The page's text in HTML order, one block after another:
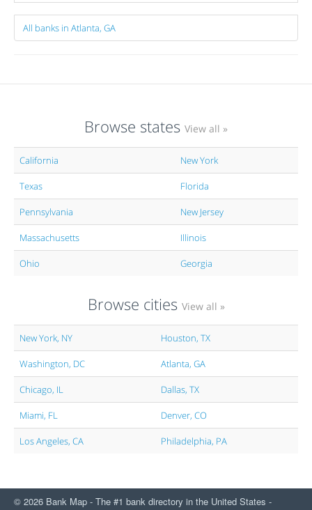
All banks in Atlanta, GA
Browse states View all »
California New York
Texas Florida
Pennsylvania New Jersey
Massachusetts Illinois
Ohio Georgia
Browse cities View all »
New York, NY Houston, TX
Washington, DC Atlanta, GA
Chicago, IL Dallas, TX
Miami, FL Denver, CO
Los Angeles, CA Philadelphia, PA
© 2026 Bank Map - The #1 bank directory in the United States -